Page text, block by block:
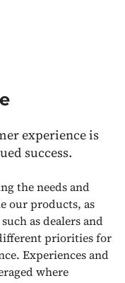
experience is
success.
the needs and
our products, as
as dealers and
priorities for
Experiences and
where